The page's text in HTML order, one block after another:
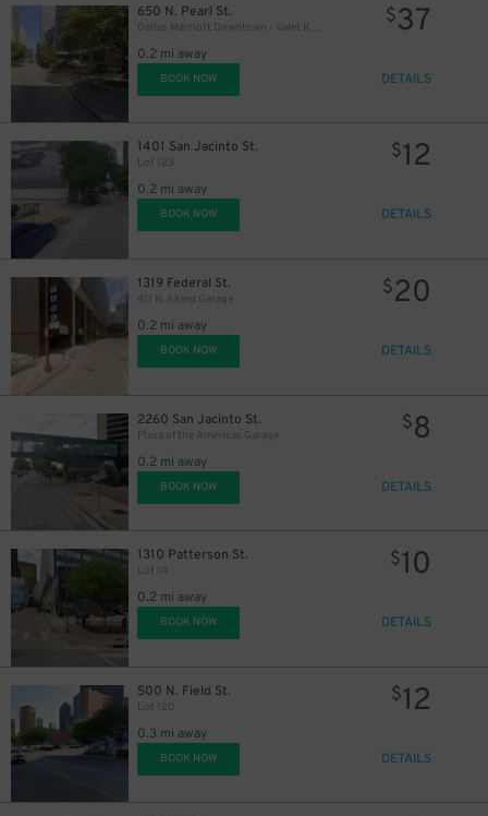
650 N. Pearl St.
Dallas Marriott Downtown - Valet Kiosk
0.2 mi away
$37
BOOK NOW DETAILS
1401 San Jacinto St.
Lot 123
0.2 mi away
$12
BOOK NOW DETAILS
1319 Federal St.
411 N. Akard Garage
0.2 mi away
$20
BOOK NOW DETAILS
2260 San Jacinto St.
Plaza of the Americas Garage
0.2 mi away
$8
BOOK NOW DETAILS
1310 Patterson St.
Lot 14
0.2 mi away
$10
BOOK NOW DETAILS
500 N. Field St.
Lot 120
0.3 mi away
$12
BOOK NOW DETAILS
7
6